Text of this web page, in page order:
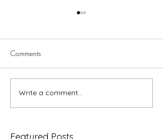
5 minutes with Jane
Comments
Write a comment...
Featured Posts